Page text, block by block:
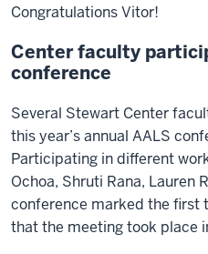
Congratulations Vitor!
Center faculty
conference
Several Stewart Center
this year’s annual AALS
Participating in different
Ochoa, Shruti Rana, Lauren
conference marked the first
that the meeting took place